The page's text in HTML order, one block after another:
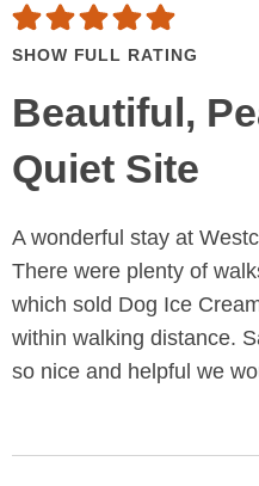
SHOW FULL RATING
Beautiful,
Quiet Site
A wonderful stay at
There were plenty of
which sold Dog Ice
within walking distance.
so nice and helpful we